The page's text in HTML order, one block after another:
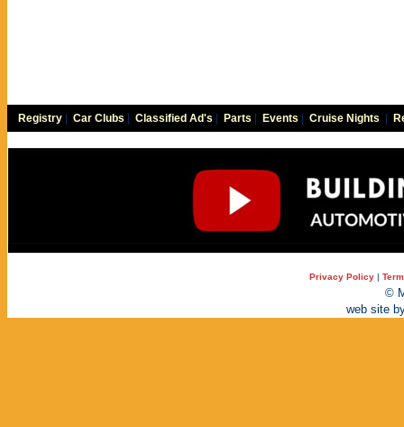
Registry Car Clubs Classified Ad's Parts Events Cruise Nights
Privacy Policy |
©
web site